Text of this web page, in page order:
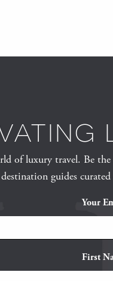
of luxury travel. Be
guides
Your
First